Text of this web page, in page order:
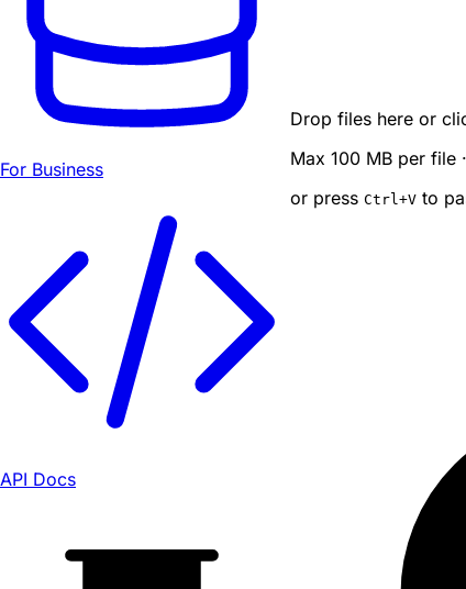
For Business
API Docs
Drop files here or
Max 100 MB per file
or press Ctrl +V to